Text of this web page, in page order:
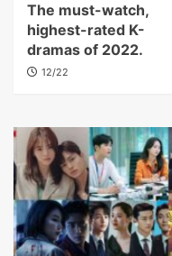
The must-watch,
highest-rated K-
dramas of 2022.
12/22